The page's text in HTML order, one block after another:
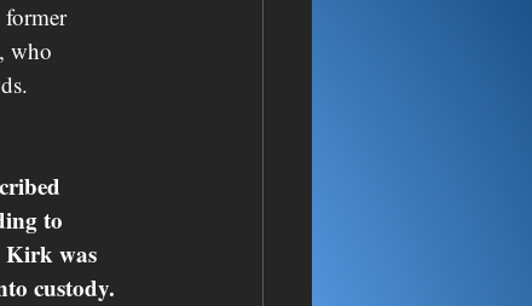
former
who
to
Kirk was
custody.